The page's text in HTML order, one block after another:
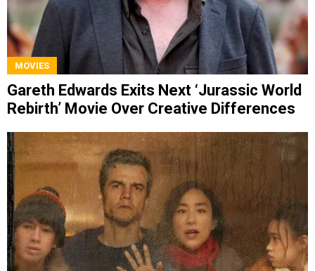
MOVIES
Gareth Edwards Exits Next ‘Jurassic World
Rebirth’ Movie Over Creative Differences